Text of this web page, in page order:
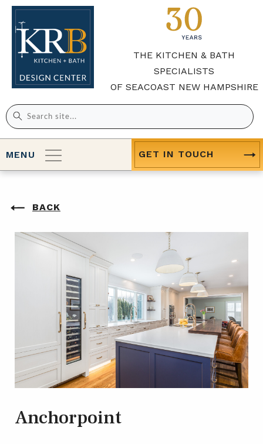
THE KITCHEN & BATH
SPECIALISTS
OF SEACOAST NEW HAMPSHIRE
Search
for:
MENU GET IN TOUCH
BACK
Anchorpoint